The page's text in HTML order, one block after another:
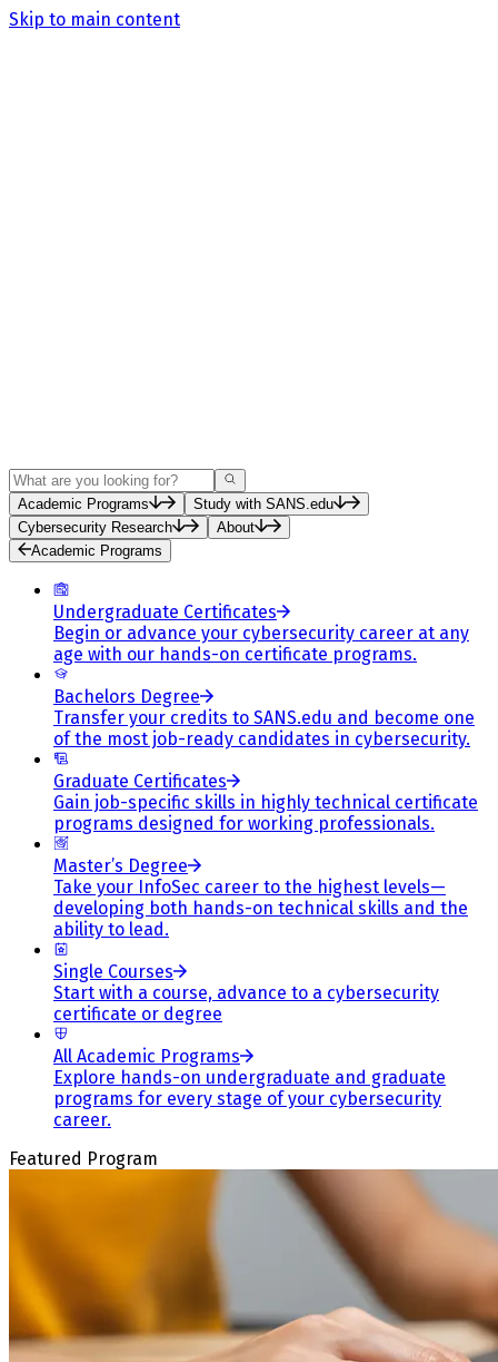
Skip to main content
Search
Academic Programs
Study with SANS.edu
Cybersecurity Research
About
Academic Programs
Undergraduate Certificates
Begin or advance your cybersecurity career at any
age with our hands-on certificate programs.
Bachelors Degree
Transfer your credits to SANS.edu and become one
of the most job-ready candidates in cybersecurity.
Graduate Certificates
Gain job-specific skills in highly technical certificate
programs designed for working professionals.
Master’s Degree
Take your InfoSec career to the highest levels—
developing both hands-on technical skills and the
ability to lead.
Single Courses
Start with a course, advance to a cybersecurity
certificate or degree
All Academic Programs
Explore hands-on undergraduate and graduate
programs for every stage of your cybersecurity
career.
Featured Program